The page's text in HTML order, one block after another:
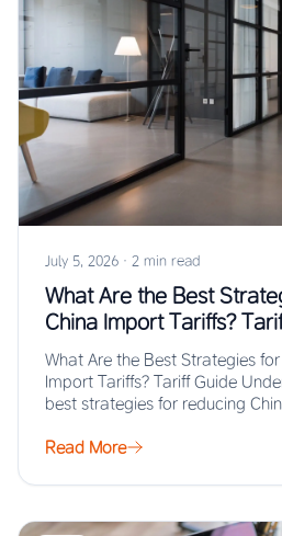
July 5, 2026 · 2 min read
What Are the Best
China Import Tariffs?
What Are the Best Strategies
Import Tariffs? Tariff Guide
best strategies for reducing
Read More